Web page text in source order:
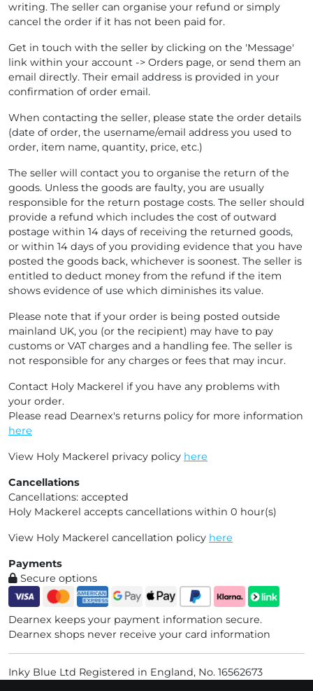
writing. The seller can organise your refund or simply
cancel the order if it has not been paid for.
Get in touch with the seller by clicking on the 'Message'
link within your account -> Orders page, or send them an
email directly. Their email address is provided in your
confirmation of order email.
When contacting the seller, please state the order details
(date of order, the username/email address you used to
order, item name, quantity, price, etc.)
The seller will contact you to organise the return of the
goods. Unless the goods are faulty, you are usually
responsible for the return postage costs. The seller should
provide a refund which includes the cost of outward
postage within 14 days of receiving the returned goods,
or within 14 days of you providing evidence that you have
posted the goods back, whichever is soonest. The seller is
entitled to deduct money from the refund if the item
shows evidence of use which diminishes its value.
Please note that if your order is being posted outside
mainland UK, you (or the recipient) may have to pay
customs or VAT charges and a handling fee. The seller is
not responsible for any charges or fees that may incur.
Contact Holy Mackerel if you have any problems with
your order.
Please read Dearnex's returns policy for more information
here
View Holy Mackerel privacy policy here
Cancellations
Cancellations: accepted
Holy Mackerel accepts cancellations within 0 hour(s)
View Holy Mackerel cancellation policy here
Payments
Secure options
Dearnex keeps your payment information secure.
Dearnex shops never receive your card information
Inky Blue Ltd Registered in England, No. 16562673